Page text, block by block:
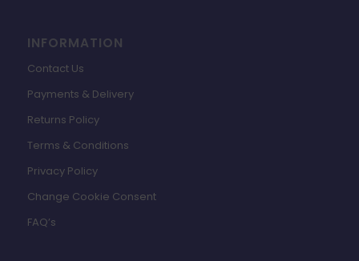
INFORMATION
Contact Us
Payments & Delivery
Returns Policy
Terms & Conditions
Privacy Policy
Change Cookie Consent
FAQ’s